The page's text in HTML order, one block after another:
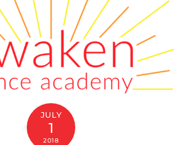
JULY
1
2018